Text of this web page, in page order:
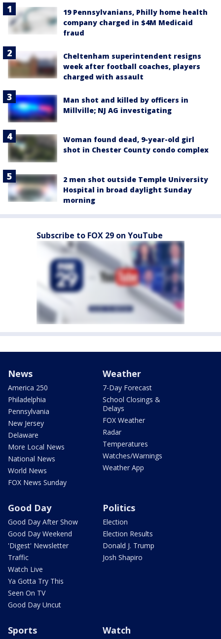
19 Pennsylvanians, Philly home health
company charged in $4M Medicaid
fraud
Cheltenham superintendent resigns
week after football coaches, players
charged with assault
Man shot and killed by officers in
Millville; NJ AG investigating
Woman found dead, 9-year-old girl
shot in Chester County condo complex
2 men shot outside Temple University
Hospital in broad daylight Sunday
morning
Subscribe to FOX 29 on YouTube
News
America 250
Philadelphia
Pennsylvania
New Jersey
Delaware
More Local News
National News
World News
FOX News Sunday
Weather
7-Day Forecast
School Closings &
Delays
FOX Weather
Radar
Temperatures
Watches/Warnings
Weather App
Good Day
Good Day After Show
Good Day Weekend
'Digest' Newsletter
Traffic
Watch Live
Ya Gotta Try This
Seen On TV
Good Day Uncut
Politics
Election
Election Results
Donald J. Trump
Josh Shapiro
Sports Watch